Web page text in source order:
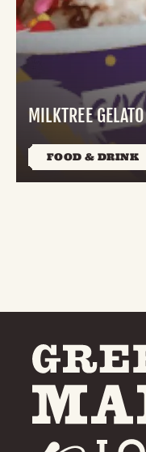
MILKTREE GELATO
FOOD & DRINK